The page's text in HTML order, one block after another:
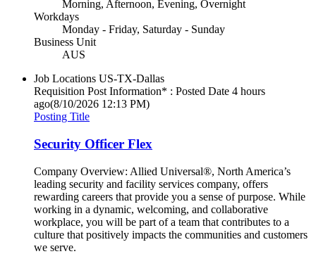
Morning, Afternoon, Evening, Overnight
Workdays
Monday - Friday, Saturday - Sunday
Business Unit
AUS
Job Locations US-TX-Dallas
Requisition Post Information* : Posted Date 4 hours
ago(8/10/2026 12:13 PM)
Posting Title
Security Officer Flex
Company Overview: Allied Universal®, North America’s
leading security and facility services company, offers
rewarding careers that provide you a sense of purpose. While
working in a dynamic, welcoming, and collaborative
workplace, you will be part of a team that contributes to a
culture that positively impacts the communities and customers
we serve.